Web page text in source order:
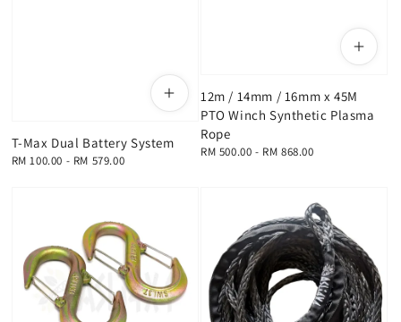
T-Max Dual Battery System
Regular
RM 100.00 - RM 579.00
12m / 14mm / 16mm x 45M
PTO Winch Synthetic Plasma
Rope
Regular
RM 500.00 - RM 868.00